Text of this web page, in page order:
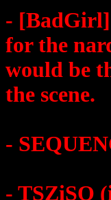
-
for the
would be
the scene.
-
- TSZiSO